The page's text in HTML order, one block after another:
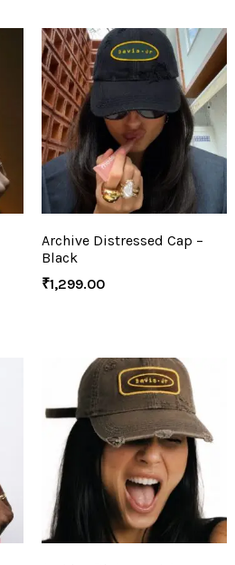
Archive Distressed Cap –
Black
₹1,299.00